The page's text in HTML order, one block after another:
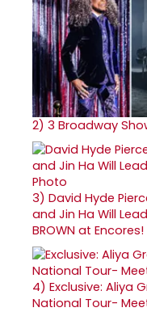
2) 3 Broadway
3) David Hyde
and Jin Ha Will Lead
BROWN at Encores!
4) Exclusive: Aliya
National Tour-